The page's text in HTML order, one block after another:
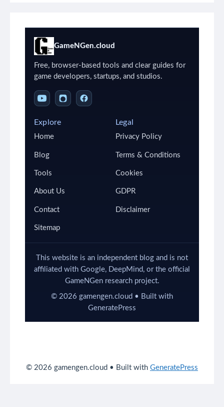
GameNGen.cloud
Free, browser-based tools and clear guides for
game developers, startups, and studios.
Explore
Home
Blog
Tools
About Us
Contact
Sitemap
Legal
Privacy Policy
Terms & Conditions
Cookies
GDPR
Disclaimer
This website is an independent blog and is not
affiliated with Google, DeepMind, or the official
GameNGen research project.
© 2026 gamengen.cloud • Built with
GeneratePress
© 2026 gamengen.cloud • Built with GeneratePress